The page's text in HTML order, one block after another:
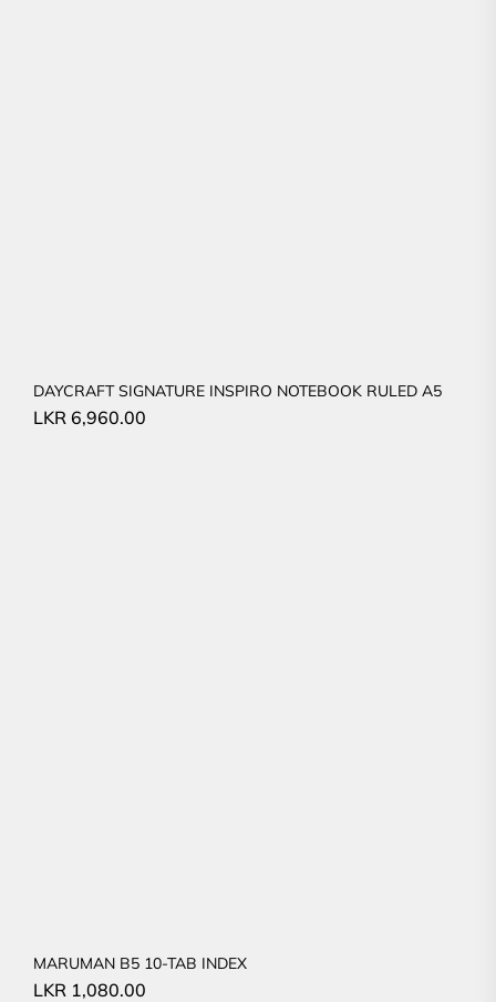
DAYCRAFT SIGNATURE INSPIRO NOTEBOOK RULED A5
LKR 6,960.00
MARUMAN B5 10-TAB INDEX
LKR 1,080.00